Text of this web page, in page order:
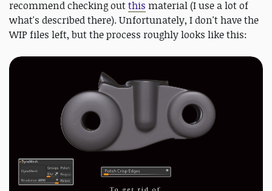
recommend checking outthis material (I use a lot of
what's described there). Unfortunately, I don't have the
WIP files left, but the process roughly looks like this: